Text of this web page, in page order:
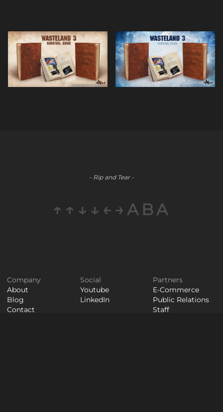
- Rip and Tear -
↑↑↓↓←→ABA
Company
About
Blog
Contact
Social
Youtube
LinkedIn
Partners
E-Commerce
Public Relations
Staff